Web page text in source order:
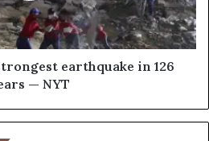
earthquake in 126
— NYT